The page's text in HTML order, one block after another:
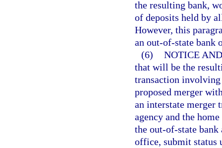
the resulting bank,
of deposits held by
However, this
an out-of-state bank
(6) NOTICE
that will be the
transaction
proposed merger
an interstate merger
agency and the
the out-of-state bank
office, submit status